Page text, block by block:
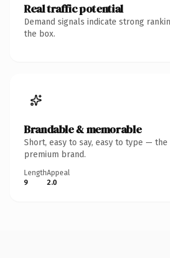
Real traffic potential
Demand signals indicate strong
the box.
Brandable & memorable
Short, easy to say, easy to type —
premium brand.
Length
9
Appeal
2.0